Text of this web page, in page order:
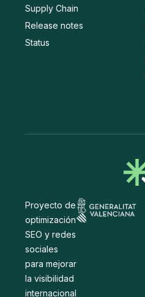
Supply Chain
Release notes
Status
Proyecto de
optimización
SEO y redes
sociales
para mejorar
la visibilidad
internacional